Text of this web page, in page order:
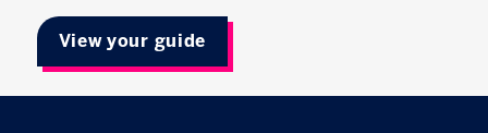
View your guide